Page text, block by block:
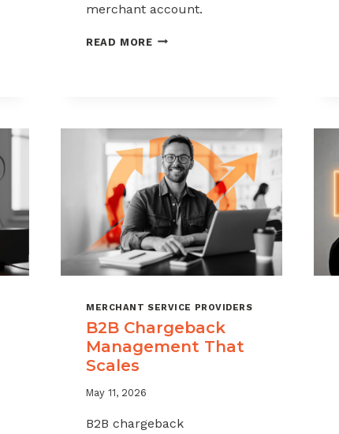
merchant account.
READ MOREWAYS
SALES
MERCHANT SERVICE PROVIDERS
B2B Chargeback
Management That
Scales
May 11, 2026
B2B chargeback